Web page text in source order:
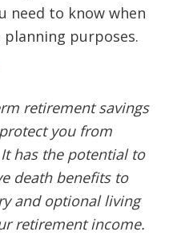
need to know when
purposes.
retirement savings
you from
has the potential to
death benefits to
and optional living
retirement income.